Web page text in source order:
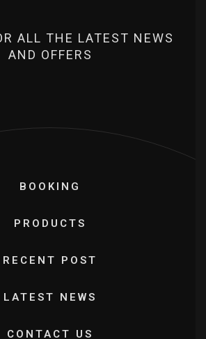
ALL THE LATEST NEWS
AND OFFERS
BOOKING
PRODUCTS
RECENT POST
LATEST NEWS
CONTACT US